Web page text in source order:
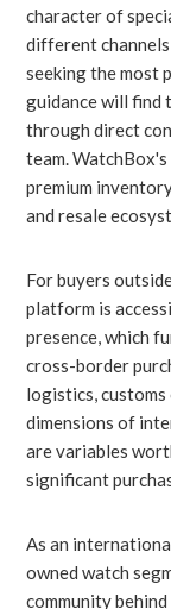
character of
different
seeking the most
guidance will find
through direct
team.
premium
and resale
For buyers
platform is
presence, which
cross-border
logistics,
dimensions of
are variables
significant
As an
owned watch
community